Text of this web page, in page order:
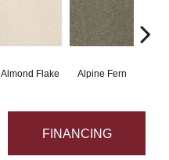
Almond Flake Alpine Fern
FINANCING